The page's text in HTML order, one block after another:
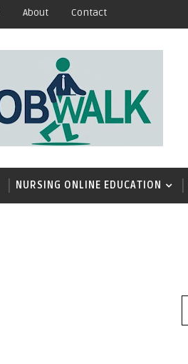
About Contact
NURSING ONLINE EDUCATION